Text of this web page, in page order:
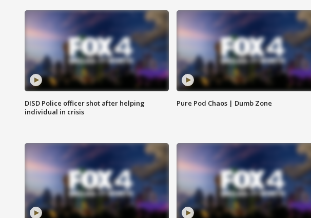
DISD Police officer shot after helping
individual in crisis
Pure Pod Chaos | Dumb Zone